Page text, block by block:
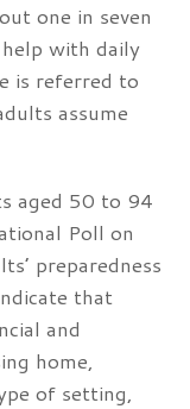
one in seven
with daily
is referred to
assume
aged 50 to 94
Poll on
preparedness
that
and
home,
of setting,